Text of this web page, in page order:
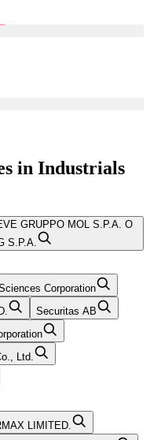
in Industrials
GRUPPO MOL S.P.A. O
S.P.A.
Corporation
Securitas AB
Ltd.
LIMITED.